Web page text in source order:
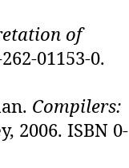
of
01153-0.
Compilers:
2006. ISBN 0-